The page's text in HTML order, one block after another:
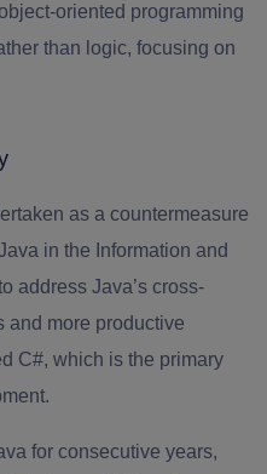
oriented programming
than logic, focusing on
as a countermeasure
in the Information and
address Java’s cross-
and more productive
C#, which is the primary
.
for consecutive years,